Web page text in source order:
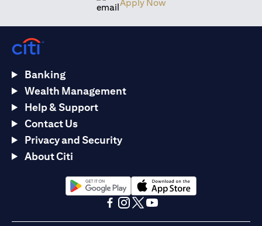
Apply Now
Banking
Wealth Management
Help & Support
Contact Us
Privacy and Security
About Citi
(opens in a new tab)(opens in a new tab)